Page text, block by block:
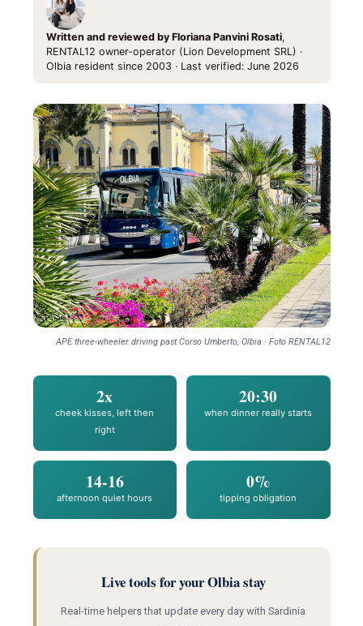
Written and reviewed by Floriana Panvini Rosati,
RENTAL12 owner-operator (Lion Development SRL) ·
Olbia resident since 2003 · Last verified: June 2026
APE three-wheeler driving past Corso Umberto, Olbia · Foto RENTAL12
2x
cheek kisses, left then
right
20:30
when dinner really starts
14-16
afternoon quiet hours
0%
tipping obligation
Live tools for your Olbia stay
Real-time helpers that update every day with Sardinia